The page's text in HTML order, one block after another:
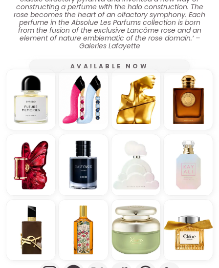
constructing a perfume with the halo construction. The
rose becomes the heart of an olfactory symphony. Each
perfume in the Absolue Les Parfums collection is born
from the fusion of the exclusive Lancôme rose and an
element of nature emblematic of the rose domain.’ –
Galeries Lafayette
AVAILABLE NOW